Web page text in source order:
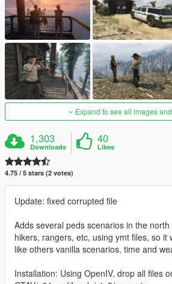
Expand to see all images
1,303
Downloads
40
Likes
4.75 / 5 stars (2 votes)
Update: fixed corrupted file
Adds several peds scenarios in the
hikers, rangers, etc, using ymt files, so it
like others vanilla scenarios, time and
Installation: Using OpenIV, drop all files